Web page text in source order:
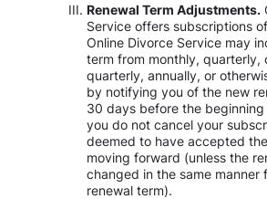
Renewal Term Adjustments.
Service offers subscriptions
Online Divorce Service may
term from monthly, quarterly,
quarterly, annually, or
by notifying you of the new
30 days before the
you do not cancel your
deemed to have accepted
moving forward (unless the
changed in the same manner
renewal term).